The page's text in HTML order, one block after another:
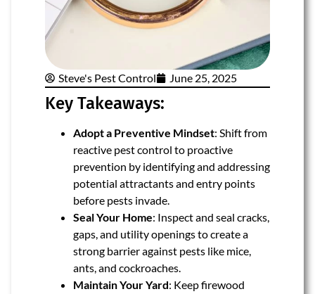
Steve's Pest Control June 25, 2025
Key Takeaways:
Adopt a Preventive Mindset: Shift from
reactive pest control to proactive
prevention by identifying and addressing
potential attractants and entry points
before pests invade.
Seal Your Home: Inspect and seal cracks,
gaps, and utility openings to create a
strong barrier against pests like mice,
ants, and cockroaches.
Maintain Your Yard: Keep firewood